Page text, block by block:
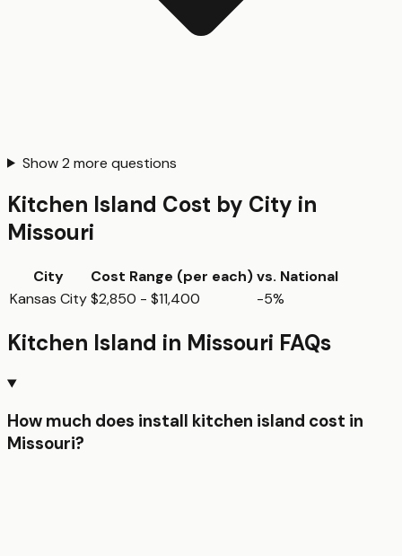
Show2 more questions
Kitchen Island Cost by City in
Missouri
City Cost Range (per each)vs. National
Kansas City$2,850 - $11,400 -5%
Kitchen Island in Missouri FAQs
How much does install kitchen island cost in
Missouri?